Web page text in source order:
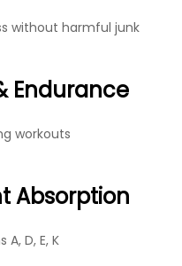
without harmful junk
Endurance
workouts
Absorption
D, E, K